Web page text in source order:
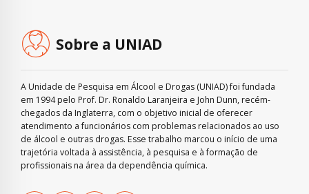
Sobre a UNIAD
A Unidade de Pesquisa em Álcool e Drogas (UNIAD) foi fundada
em 1994 pelo Prof. Dr. Ronaldo Laranjeira e John Dunn, recém-
chegados da Inglaterra, com o objetivo inicial de oferecer
atendimento a funcionários com problemas relacionados ao uso
de álcool e outras drogas. Esse trabalho marcou o início de uma
trajetória voltada à assistência, à pesquisa e à formação de
profissionais na área da dependência química.